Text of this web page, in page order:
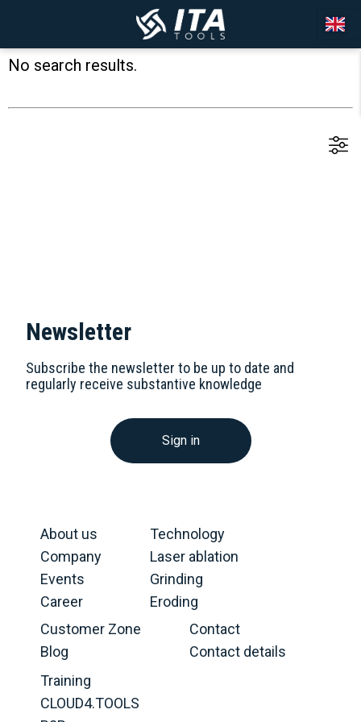
No search results.
Newsletter
Subscribe the newsletter to be up to date and
regularly receive substantive knowledge
Sign in
About us
Company
Events
Career
Technology
Laser ablation
Grinding
Eroding
Customer Zone
Blog
Training
CLOUD4.TOOLS
Contact
Contact details